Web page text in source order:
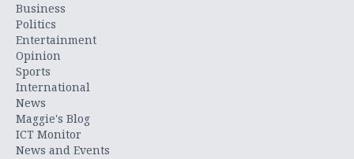
Business
Politics
Entertainment
Opinion
Sports
International
News
Maggie's Blog
ICT Monitor
News and Events